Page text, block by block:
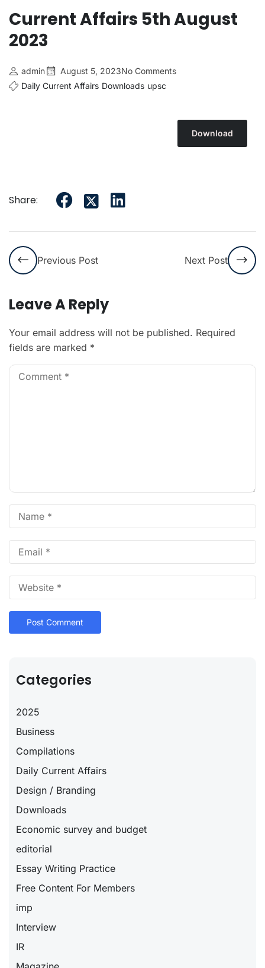
Current Affairs 5th August
2023
admin August 5, 2023No Comments
Daily Current Affairs Downloads upsc
Download
Share:
Previous Post Next Post
Leave A Reply
Your email address will not be published. Required
fields are marked *
Categories
2025
Business
Compilations
Daily Current Affairs
Design / Branding
Downloads
Economic survey and budget
editorial
Essay Writing Practice
Free Content For Members
imp
Interview
IR